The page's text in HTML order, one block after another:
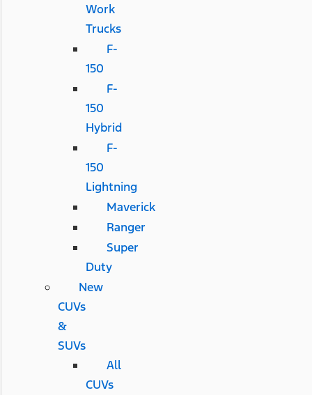
Work
Trucks
F-
150
F-
150
Hybrid
F-
150
Lightning
Maverick
Ranger
Super
Duty
New
CUVs
&
SUVs
All
CUVs